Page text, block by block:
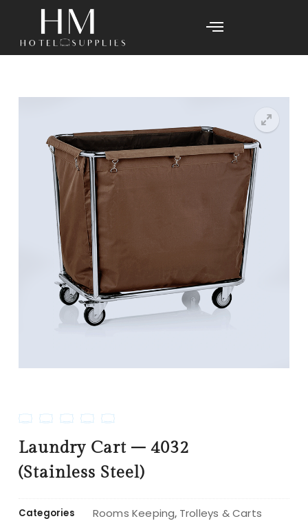
Laundry Cart – 4032
(Stainless Steel)
Categories Rooms Keeping, Trolleys & Carts